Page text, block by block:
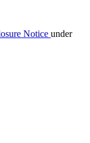
Notice under